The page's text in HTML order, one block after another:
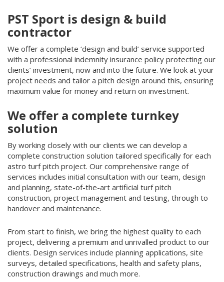
PST Sport is design & build
contractor
We offer a complete ‘design and build’ service supported
with a professional indemnity insurance policy protecting our
clients’ investment, now and into the future. We look at your
project needs and tailor a pitch design around this, ensuring
maximum value for money and return on investment.
We offer a complete turnkey
solution
By working closely with our clients we can develop a
complete construction solution tailored specifically for each
astro turf pitch project. Our comprehensive range of
services includes initial consultation with our team, design
and planning, state-of-the-art artificial turf pitch
construction, project management and testing, through to
handover and maintenance.
From start to finish, we bring the highest quality to each
project, delivering a premium and unrivalled product to our
clients. Design services include planning applications, site
surveys, detailed specifications, health and safety plans,
construction drawings and much more.